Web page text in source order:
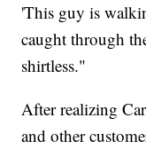
'This guy is
caught through
shirtless."
After realizing
and other